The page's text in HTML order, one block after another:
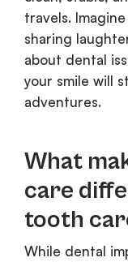
travels.
sharing
about dental
your smile will
adventures.
What
care
tooth
While dental